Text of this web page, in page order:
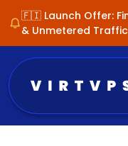
🇫🇮 Launch Offer:
& Unmetered